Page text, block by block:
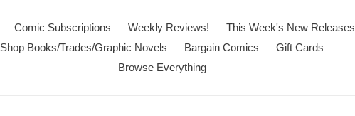
Comic Subscriptions Weekly Reviews!
This Week's New Releases
Shop Books/Trades/Graphic Novels
Bargain Comics
Gift Cards
Browse Everything